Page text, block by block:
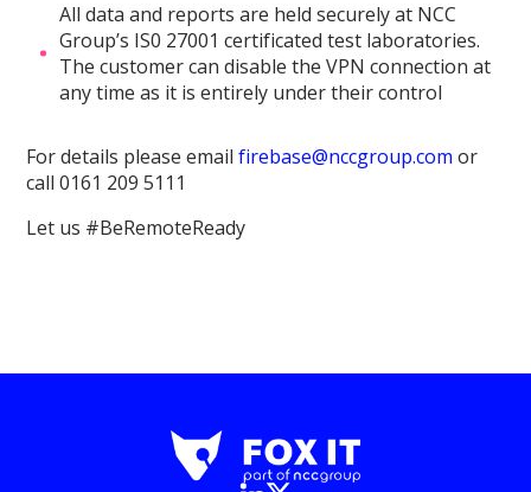
All data and reports are held securely at NCC
Group’s IS0 27001 certificated test laboratories.
The customer can disable the VPN connection at
any time as it is entirely under their control
For details please emailfirebase@nccgroup.com or
call 0161 209 5111
Let us #BeRemoteReady